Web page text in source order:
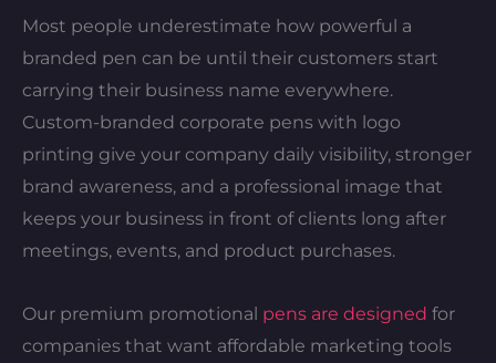
Most people underestimate how powerful a
branded pen can be until their customers start
carrying their business name everywhere.
Custom-branded corporate pens with logo
printing give your company daily visibility, stronger
brand awareness, and a professional image that
keeps your business in front of clients long after
meetings, events, and product purchases.
Our premium promotional pens are designed for
companies that want affordable marketing tools